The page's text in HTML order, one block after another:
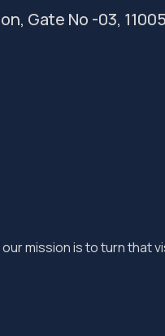
Gate No -03,
mission is to turn that